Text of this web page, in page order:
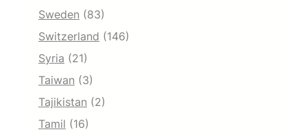
Sweden (83)
Switzerland (146)
Syria (21)
Taiwan (3)
Tajikistan (2)
Tamil (16)